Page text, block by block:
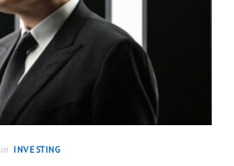
in INVESTING